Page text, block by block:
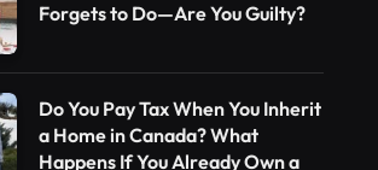
Forgets to Do—Are You Guilty?
Do You Pay Tax When You Inherit
a Home in Canada? What
Happens If You Already Own a